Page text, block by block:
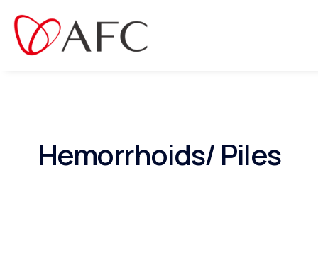
Hemorrhoids/ Piles